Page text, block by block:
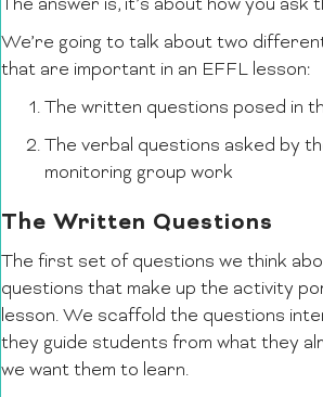
The answer is, it’s about how you ask
We’re going to talk about two
that are important in an EFFL lesson:
The written questions posed in
The verbal questions asked by
monitoring group work
The Written Questions
The first set of questions we think
questions that make up the activity
lesson. We scaffold the questions
they guide students from what they
we want them to learn.